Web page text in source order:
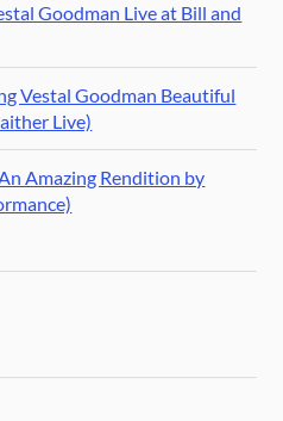
Goodman Live at Bill and
Vestal Goodman Beautiful
Live)
Amazing Rendition by